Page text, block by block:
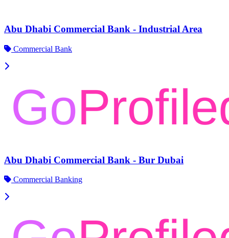
Abu Dhabi Commercial Bank - Industrial Area
Commercial Bank
Abu Dhabi Commercial Bank - Bur Dubai
Commercial Banking